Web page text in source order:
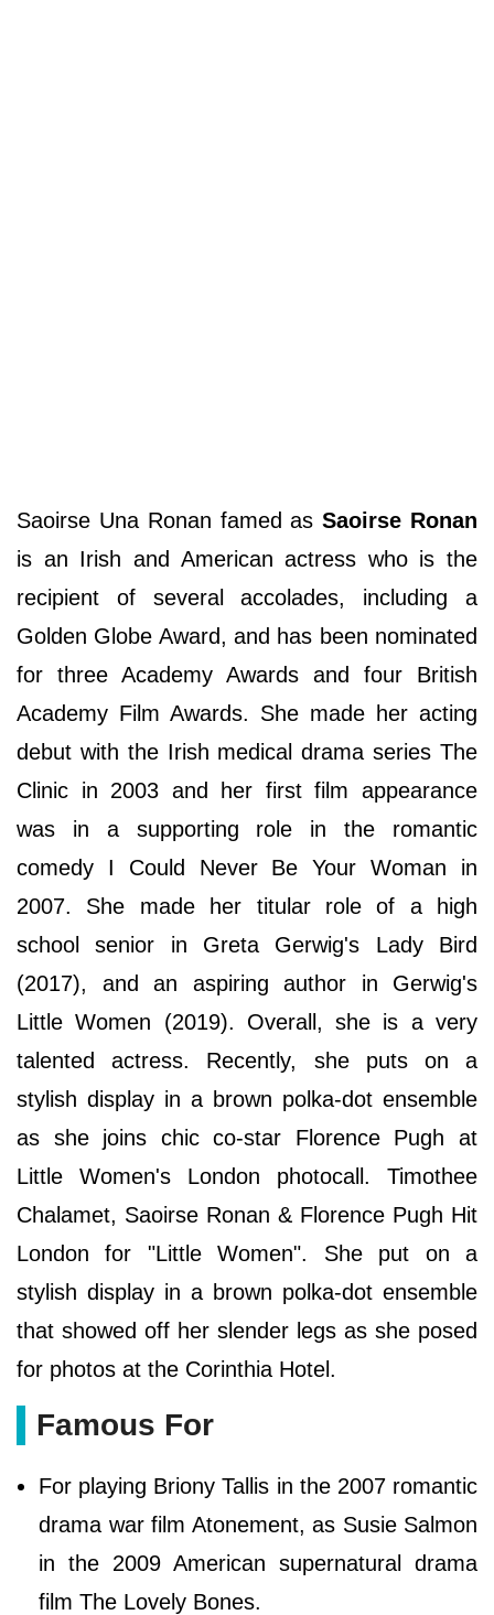
Saoirse Una Ronan famed asSaoirse Ronan
is an Irish and American actress who is the
recipient of several accolades, including a
Golden Globe Award, and has been nominated
for three Academy Awards and four British
Academy Film Awards. She made her acting
debut with the Irish medical drama series The
Clinic in 2003 and her first film appearance
was in a supporting role in the romantic
comedy I Could Never Be Your Woman in
2007. She made her titular role of a high
school senior in Greta Gerwig's Lady Bird
(2017), and an aspiring author in Gerwig's
Little Women (2019). Overall, she is a very
talented actress. Recently, she puts on a
stylish display in a brown polka-dot ensemble
as she joins chic co-star Florence Pugh at
Little Women's London photocall. Timothee
Chalamet, Saoirse Ronan & Florence Pugh Hit
London for "Little Women". She put on a
stylish display in a brown polka-dot ensemble
that showed off her slender legs as she posed
for photos at the Corinthia Hotel.
Famous For
For playing Briony Tallis in the 2007 romantic
drama war film Atonement, as Susie Salmon
in the 2009 American supernatural drama
film The Lovely Bones.